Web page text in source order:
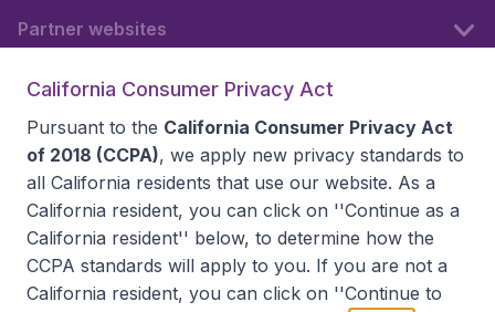
Partner websites
California Consumer Privacy Act
Pursuant to the California Consumer Privacy Act
of 2018 (CCPA), we apply new privacy standards to
all California residents that use our website. As a
California resident, you can click on ''Continue as a
California resident'' below, to determine how the
CCPA standards will apply to you. If you are not a
California resident, you can click on ''Continue to